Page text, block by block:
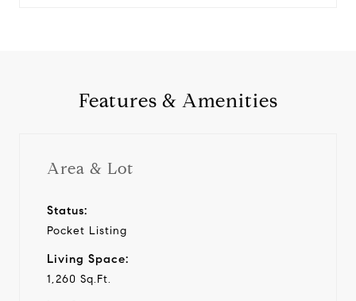
Features & Amenities
Area & Lot
Status:
Pocket Listing
Living Space:
1,260 Sq.Ft.